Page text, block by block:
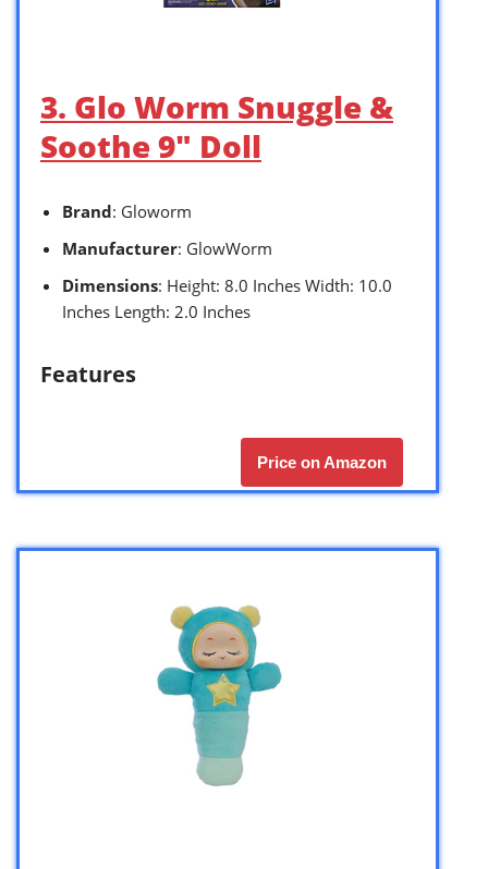
3. Glo Worm Snuggle &
Soothe 9″ Doll
Brand: Gloworm
Manufacturer: GlowWorm
Dimensions: Height: 8.0 Inches Width: 10.0
Inches Length: 2.0 Inches
Features
Price on Amazon